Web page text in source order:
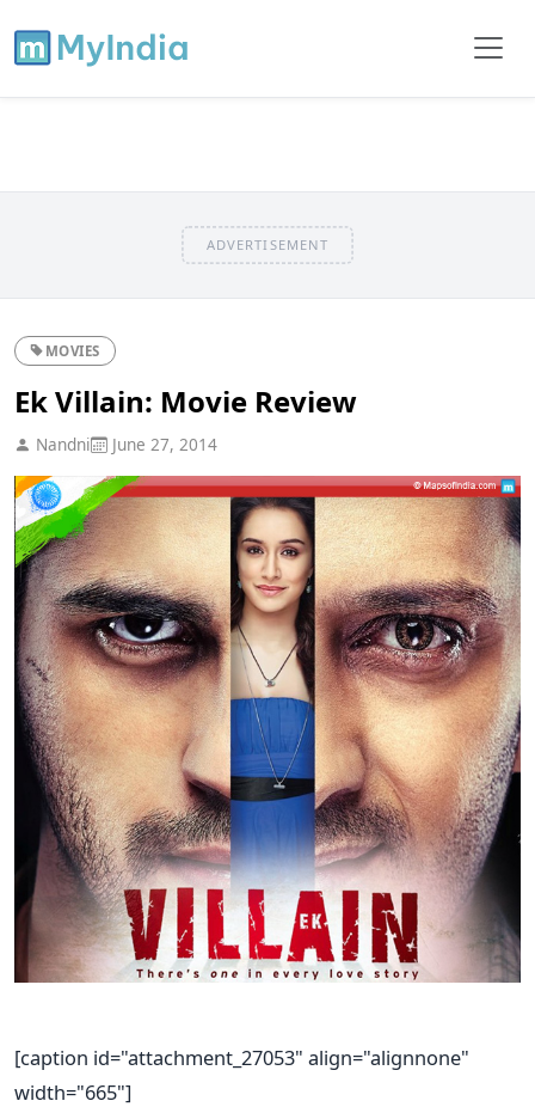
ADVERTISEMENT
MOVIES
Ek Villain: Movie Review
Nandni June 27, 2014
[caption id="attachment_27053" align="alignnone"
width="665"]